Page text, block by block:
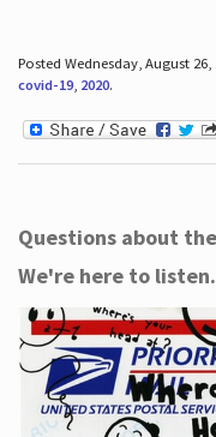
Posted Wednesday, August
covid-19, 2020.
Questions about
We're here to listen.